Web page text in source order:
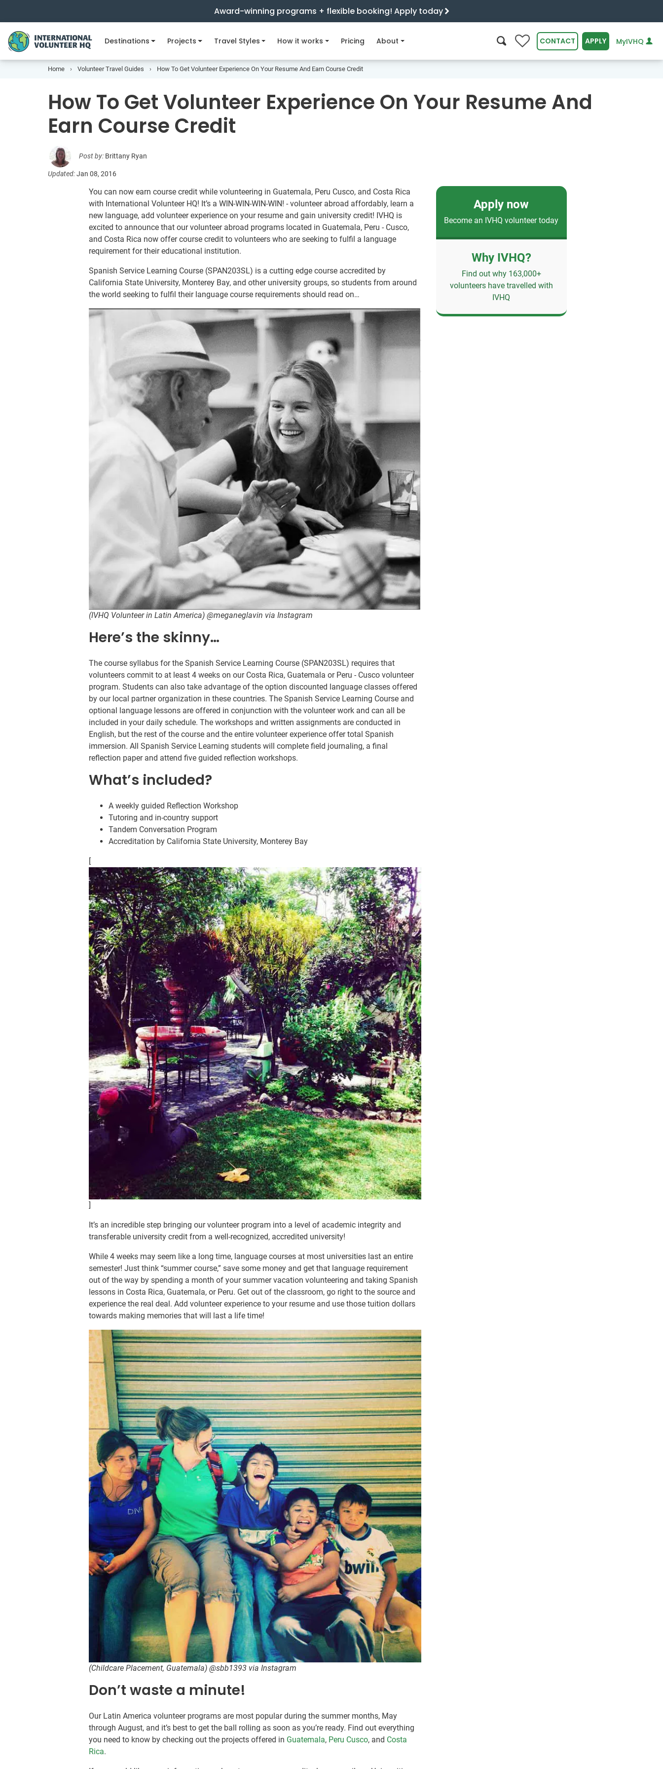
Award-winning programs + flexible booking! Apply today
Destinations Projects Travel Styles How it works Pricing About 0 CONTACT APPLY MyIVHQ
Home Volunteer Travel Guides How To Get Volunteer Experience On Your Resume And Earn Course Credit
How To Get Volunteer Experience On Your Resume And
Earn Course Credit
Post by: Brittany Ryan
Updated:Jan 08, 2016
You can now earn course credit while volunteering in Guatemala, Peru Cusco, and Costa Rica
with International Volunteer HQ! It’s a WIN-WIN-WIN-WIN! - volunteer abroad affordably, learn a
new language, add volunteer experience on your resume and gain university credit! IVHQ is
excited to announce that our volunteer abroad programs located in Guatemala, Peru - Cusco,
and Costa Rica now offer course credit to volunteers who are seeking to fulfil a language
requirement for their educational institution.
Spanish Service Learning Course (SPAN203SL) is a cutting edge course accredited by
California State University, Monterey Bay, and other university groups, so students from around
the world seeking to fulfil their language course requirements should read on…
(IVHQ Volunteer in Latin America) @meganeglavin via Instagram
Here’s the skinny…
The course syllabus for the Spanish Service Learning Course (SPAN203SL) requires that
volunteers commit to at least 4 weeks on our Costa Rica, Guatemala or Peru - Cusco volunteer
program. Students can also take advantage of the option discounted language classes offered
by our local partner organization in these countries. The Spanish Service Learning Course and
optional language lessons are offered in conjunction with the volunteer work and can all be
included in your daily schedule. The workshops and written assignments are conducted in
English, but the rest of the course and the entire volunteer experience offer total Spanish
immersion. All Spanish Service Learning students will complete field journaling, a final
reflection paper and attend five guided reflection workshops.
What’s included?
A weekly guided Reflection Workshop
Tutoring and in-country support
Tandem Conversation Program
Accreditation by California State University, Monterey Bay
[
]
It’s an incredible step bringing our volunteer program into a level of academic integrity and
transferable university credit from a well-recognized, accredited university!
While 4 weeks may seem like a long time, language courses at most universities last an entire
semester! Just think “summer course,” save some money and get that language requirement
out of the way by spending a month of your summer vacation volunteering and taking Spanish
lessons in Costa Rica, Guatemala, or Peru. Get out of the classroom, go right to the source and
experience the real deal. Add volunteer experience to your resume and use those tuition dollars
towards making memories that will last a life time!
(Childcare Placement, Guatemala) @sbb1393 via Instagram
Don’t waste a minute!
Our Latin America volunteer programs are most popular during the summer months, May
through August, and it’s best to get the ball rolling as soon as you’re ready. Find out everything
you need to know by checking out the projects offered in Guatemala, Peru Cusco, and Costa
Rica.
Apply now
Become an IVHQ volunteer today
Why IVHQ?
Find out why 163,000+
volunteers have travelled with
IVHQ